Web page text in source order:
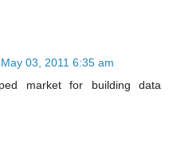
May 03, 2011 6:35 am
market for building data